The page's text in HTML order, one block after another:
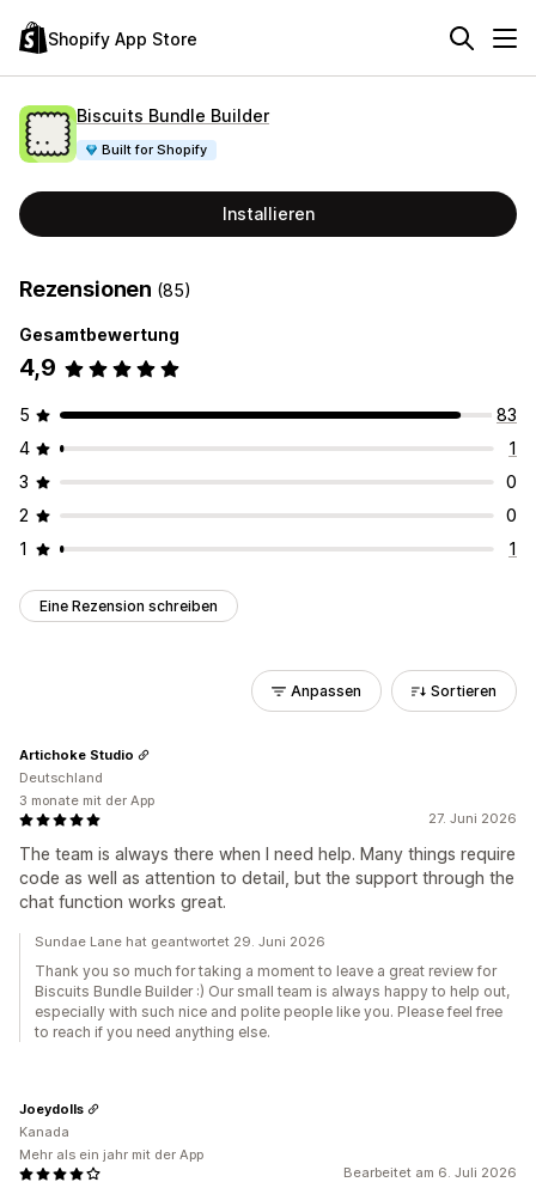
Shopify App Store
Biscuits Bundle Builder
Built for Shopify
Installieren
Rezensionen (85)
Gesamtbewertung
4,9
5
83
4
1
3
0
2
0
1
1
Eine Rezension schreiben
Anpassen Sortieren
27. Juni 2026
The team is always there when I need help. Many things require
code as well as attention to detail, but the support through the
chat function works great.
Artichoke Studio
Deutschland
3 monate mit der App
Sundae Lane hat geantwortet 29. Juni 2026
Thank you so much for taking a moment to leave a great review for
Biscuits Bundle Builder :) Our small team is always happy to help out,
especially with such nice and polite people like you. Please feel free
to reach if you need anything else.
Bearbeitet am 6. Juli 2026
Joeydolls
Kanada
Mehr als ein jahr mit der App